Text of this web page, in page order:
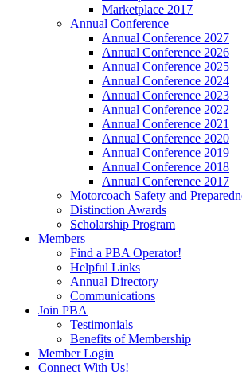
Marketplace 2017
Annual Conference
Annual Conference 2027
Annual Conference 2026
Annual Conference 2025
Annual Conference 2024
Annual Conference 2023
Annual Conference 2022
Annual Conference 2021
Annual Conference 2020
Annual Conference 2019
Annual Conference 2018
Annual Conference 2017
Motorcoach Safety and
Distinction Awards
Scholarship Program
Members
Find a PBA Operator!
Helpful Links
Annual Directory
Communications
Join PBA
Testimonials
Benefits of Membership
Member Login
Connect With Us!